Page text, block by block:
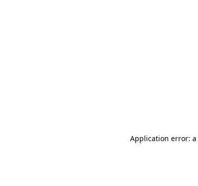
Application error: a